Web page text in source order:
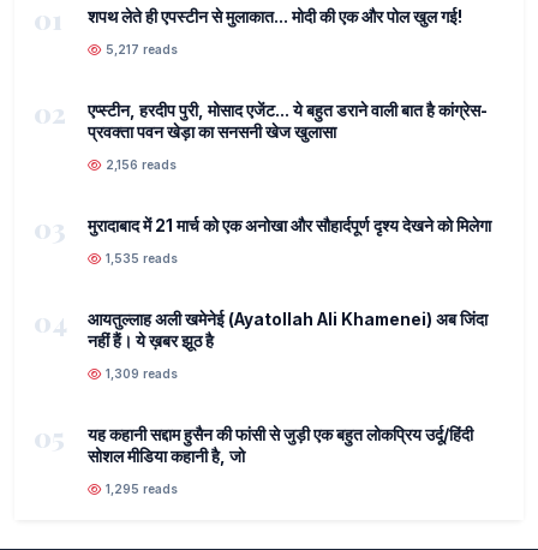
01 शपथ लेते ही एपस्टीन से मुलाकात... मोदी की एक और पोल खुल गई!
5,217 reads
02
एप्स्टीन, हरदीप पुरी, मोसाद एजेंट... ये बहुत डराने वाली बात है कांग्रेस-
प्रवक्ता पवन खेड़ा का सनसनी खेज खुलासा
2,156 reads
03 मुरादाबाद में 21 मार्च को एक अनोखा और सौहार्दपूर्ण दृश्य देखने को मिलेगा
1,535 reads
04
आयतुल्लाह अली खमेनेई (Ayatollah Ali Khamenei) अब जिंदा
नहीं हैं। ये ख़बर झूठ है
1,309 reads
05
यह कहानी सद्दाम हुसैन की फांसी से जुड़ी एक बहुत लोकप्रिय उर्दू/हिंदी
सोशल मीडिया कहानी है, जो
1,295 reads